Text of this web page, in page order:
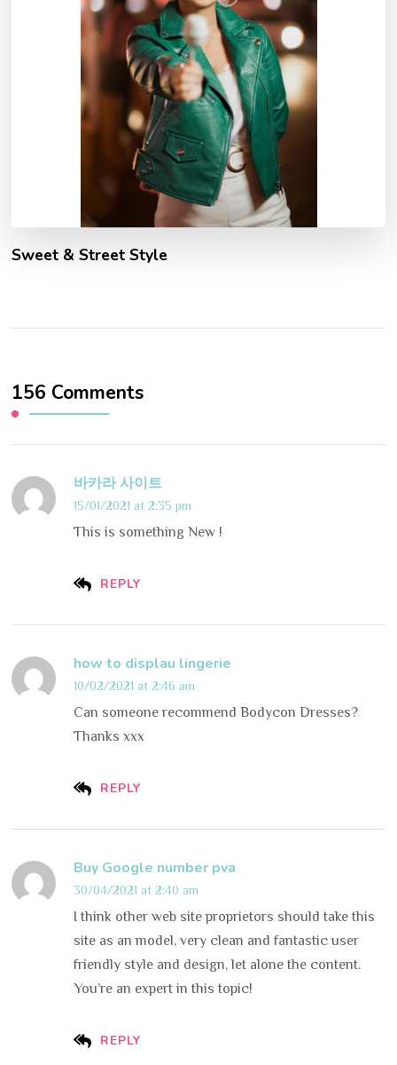
Sweet & Street Style
156 Comments
바카라 사이트
15/01/2021 at 2:35 pm
REPLY
This is something New !
how to displau lingerie
10/02/2021 at 2:46 am
REPLY
Can someone recommend Bodycon Dresses?
Thanks xxx
Buy Google number pva
30/04/2021 at 2:40 am
REPLY
I think other web site proprietors should take this
site as an model, very clean and fantastic user
friendly style and design, let alone the content.
You’re an expert in this topic!